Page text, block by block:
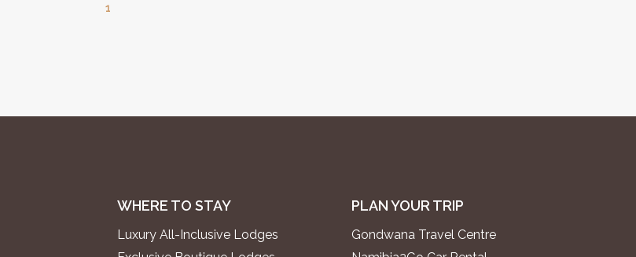
1
WHERE TO STAY
Luxury All-Inclusive Lodges
PLAN YOUR TRIP
Gondwana Travel Centre